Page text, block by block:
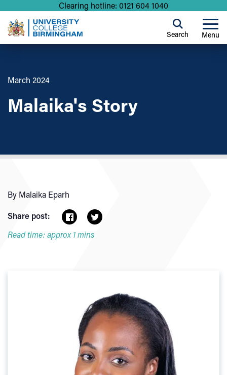
Clearing hotline: 0121 604 1040
Menu
Search
March 2024
Malaika's Story
By Malaika Eparh
Share post:
Read time: approx 1 mins